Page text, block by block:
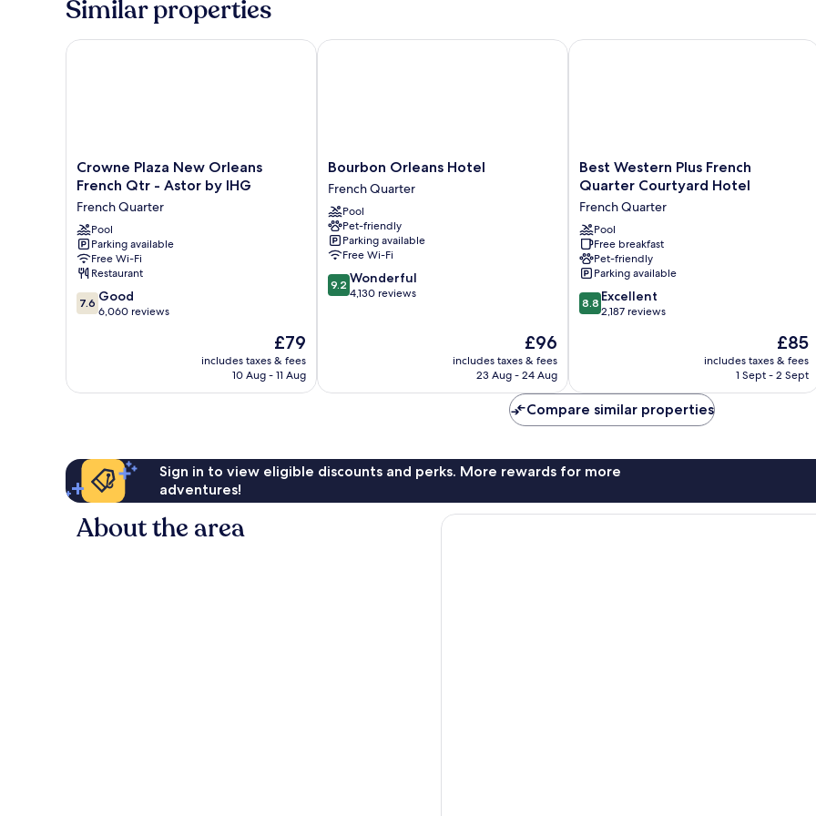
Similar properties
Crowne
Plaza
Orleans
French
Qtr
-
Astor
by
IHG
Crowne Plaza New Orleans
French Qtr - Astor by IHG
French Quarter
Pool
Parking available
Free Wi-Fi
Restaurant
7.6
out
reviews
7.6 Good
6,060 reviews
The
price
is
£79
includes taxes & fees
10 Aug - 11 Aug
Crowne Plaza New Orleans French Qtr - Astor by IHG
Bourbon
Orleans
Hotel
French
Quarter
Bourbon Orleans Hotel
French Quarter
Pool
Pet-friendly
Parking available
Free Wi-Fi
9.2
out
9.2 Wonderful
4,130 reviews
The
price
is
£96
includes taxes & fees
23 Aug - 24 Aug
Bourbon Orleans Hotel
Best
Western
French
Quarter
Courtyard
Hotel
French
Quarter
Best Western Plus French
Quarter Courtyard Hotel
French Quarter
Pool
Free breakfast
Pet-friendly
Parking available
8.8
out
reviews
8.8 Excellent
2,187 reviews
The
price
is
£85
includes taxes & fees
1 Sept - 2 Sept
Best Western Plus French Quarter
Compare similar properties
Sign in to view eligible discounts and perks. More rewards for more
adventures!
About the area